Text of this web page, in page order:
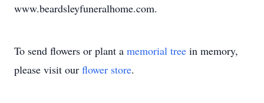
www.beardsleyfuneralhome.com.
To send flowers or plant a memorial tree in memory,
please visit our flower store.